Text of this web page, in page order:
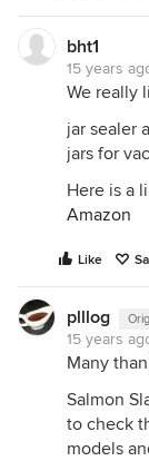
bht1
15 years
We really
jar sealer
jars for
Here is a
Amazon
Like
plllog
15 years
Many
Salmon
to check
models